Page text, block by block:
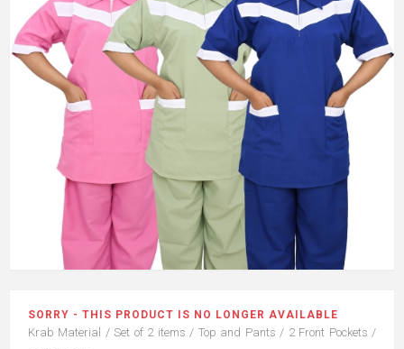
SORRY - THIS PRODUCT IS NO LONGER AVAILABLE
Krab Material / Set of 2 items / Top and Pants / 2 Front Pockets /